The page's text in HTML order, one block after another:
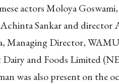
actors Moloya
Sankar and director
Managing Director,
and Foods Limited
was also present on the